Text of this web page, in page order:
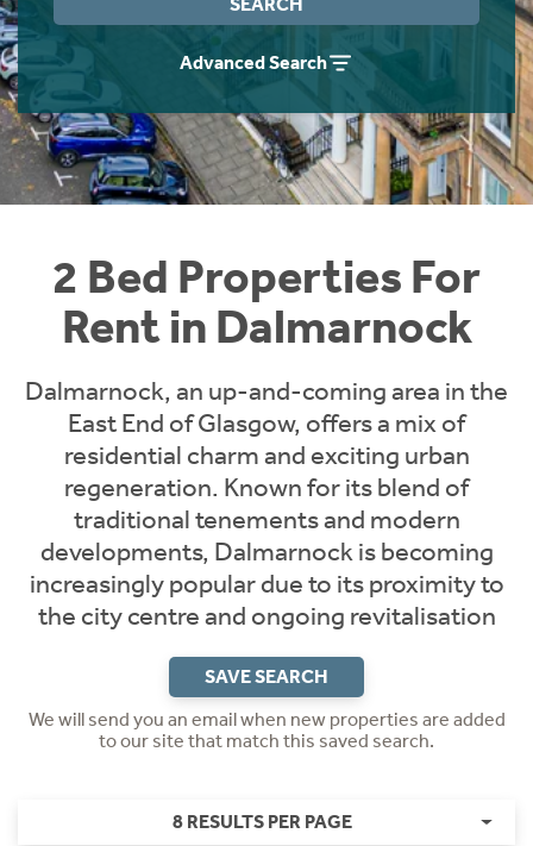
Advanced Search
2 Bed Properties For
Rent in Dalmarnock
Dalmarnock, an up-and-coming area in the
East End of Glasgow, offers a mix of
residential charm and exciting urban
regeneration. Known for its blend of
traditional tenements and modern
developments, Dalmarnock is becoming
increasingly popular due to its proximity to
the city centre and ongoing revitalisation
SAVE SEARCH
We will send you an email when new properties are added
to our site that match this saved search.
8 RESULTS PER PAGE
Students
Short Term Let Licence & Obligation Guide
Rettie Financial Services
Think Mortgages. Think Rettie.
Home Buying App
LBTT Calculator